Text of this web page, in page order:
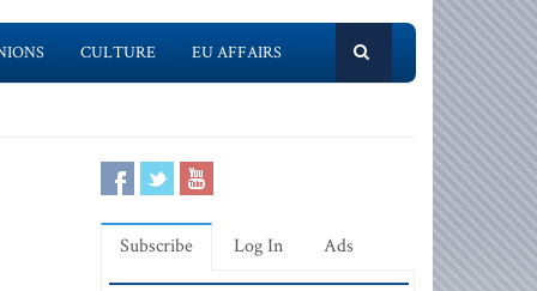
CULTURE EU AFFAIRS
Subscribe Log In Ads